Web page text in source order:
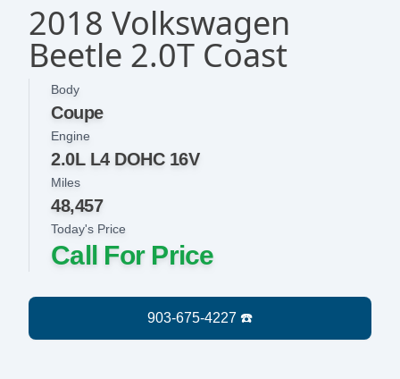
2018 Volkswagen
Beetle 2.0T Coast
Body
Coupe
Today's Price
Call For Price
Engine
2.0L L4 DOHC 16V
Miles
48,457